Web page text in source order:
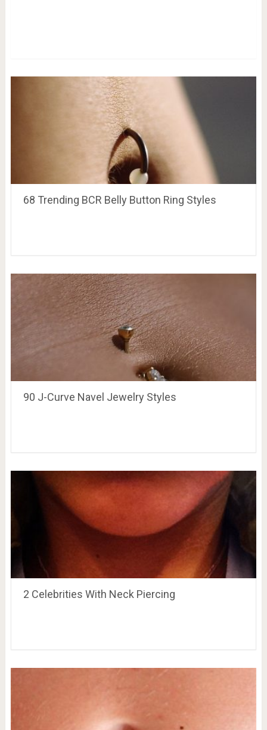
68 Trending BCR Belly Button Ring Styles
90 J-Curve Navel Jewelry Styles
2 Celebrities With Neck Piercing